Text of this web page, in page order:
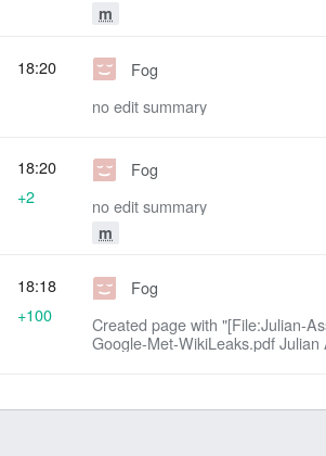
m
Fog
no edit summary
18:20
Fog
no edit summary
m
18:20
+2
Fog
Created page with "[File:Julian-
Google-Met-WikiLeaks.pdf
18:18
+100